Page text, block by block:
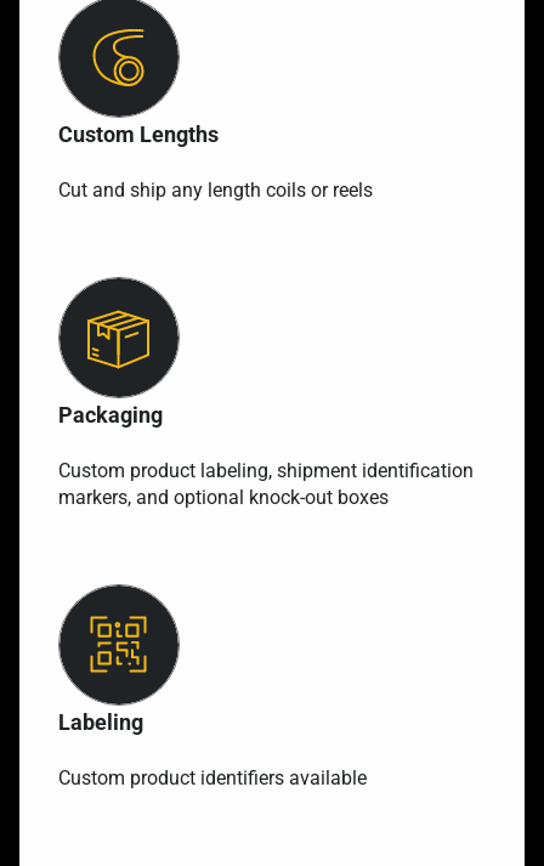
Custom Lengths
Cut and ship any length coils or reels
Packaging
Custom product labeling, shipment identification
markers, and optional knock-out boxes
Labeling
Custom product identifiers available